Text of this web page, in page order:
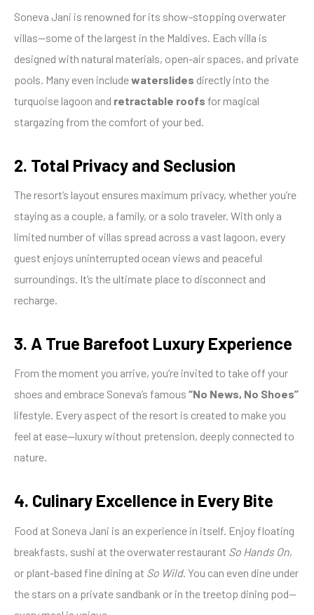
Soneva Jani is renowned for its show-stopping overwater
villas—some of the largest in the Maldives. Each villa is
designed with natural materials, open-air spaces, and private
pools. Many even includewaterslides directly into the
turquoise lagoon and retractable roofs for magical
stargazing from the comfort of your bed.
2. Total Privacy and Seclusion
The resort’s layout ensures maximum privacy, whether you’re
staying as a couple, a family, or a solo traveler. With only a
limited number of villas spread across a vast lagoon, every
guest enjoys uninterrupted ocean views and peaceful
surroundings. It’s the ultimate place to disconnect and
recharge.
3. A True Barefoot Luxury Experience
From the moment you arrive, you’re invited to take off your
shoes and embrace Soneva’s famous “No News, No Shoes”
lifestyle. Every aspect of the resort is created to make you
feel at ease—luxury without pretension, deeply connected to
nature.
4. Culinary Excellence in Every Bite
Food at Soneva Jani is an experience in itself. Enjoy floating
breakfasts, sushi at the overwater restaurant So Hands On,
or plant-based fine dining at So Wild. You can even dine under
the stars on a private sandbank or in the treetop dining pod—